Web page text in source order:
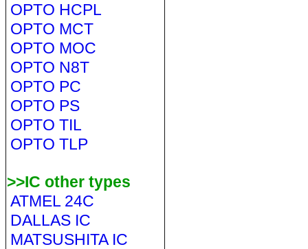
OPTO HCPL
OPTO MCT
OPTO MOC
OPTO N8T
OPTO PC
OPTO PS
OPTO TIL
OPTO TLP
>>IC other types
ATMEL 24C
DALLAS IC
MATSUSHITA IC